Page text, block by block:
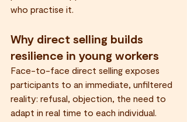
who practise it.
Why direct selling builds
resilience in young workers
Face-to-face direct selling exposes
participants to an immediate, unfiltered
reality: refusal, objection, the need to
adapt in real time to each individual.